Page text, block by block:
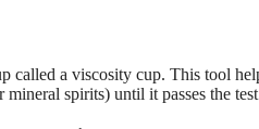
called a viscosity cup. This tool
spirits) until it passes the